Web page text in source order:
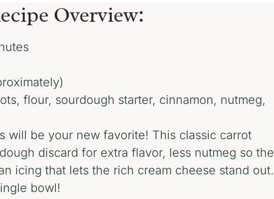
Overview:
flour, sourdough starter, cinnamon, nutmeg,
will be your new favorite! This classic carrot
discard for extra flavor, less nutmeg so the
icing that lets the rich cream cheese stand out.
bowl!